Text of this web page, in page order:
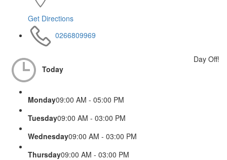
Get Directions
0266809969
Today
Day Off!
Monday09:00 AM - 05:00 PM
Tuesday09:00 AM - 03:00 PM
Wednesday09:00 AM - 03:00 PM
Thursday09:00 AM - 03:00 PM